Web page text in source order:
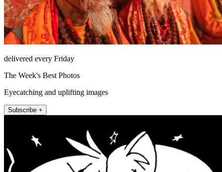
delivered every Friday
The Week's Best Photos
Eyecatching and uplifting images
Subscribe +